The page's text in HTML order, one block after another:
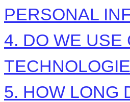
PERSONAL
4. DO WE USE
5. HOW LONG